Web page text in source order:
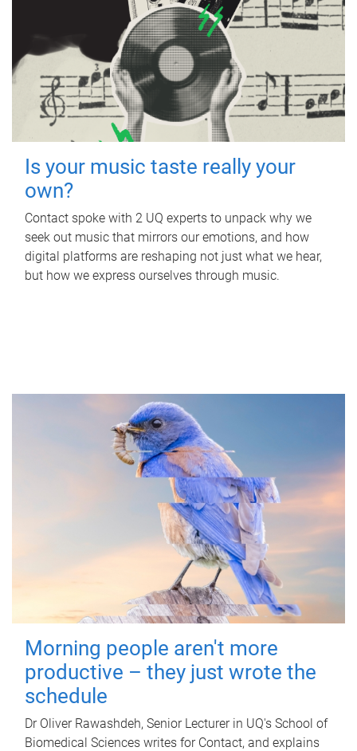
Is your music taste really your
own?
Contact spoke with 2 UQ experts to unpack why we
seek out music that mirrors our emotions, and how
digital platforms are reshaping not just what we hear,
but how we express ourselves through music.
Morning people aren't more
productive – they just wrote the
schedule
Dr Oliver Rawashdeh, Senior Lecturer in UQ's School of
Biomedical Sciences writes for Contact, and explains